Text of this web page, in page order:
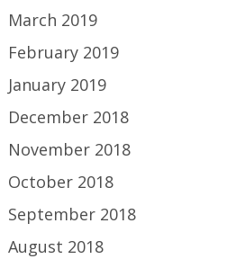
March 2019
February 2019
January 2019
December 2018
November 2018
October 2018
September 2018
August 2018